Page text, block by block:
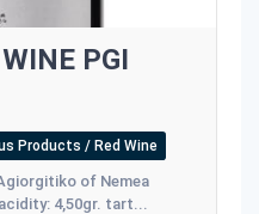
PGI
Products / Red Wine
Agiorgitiko of Nemea
4,50gr. tart...